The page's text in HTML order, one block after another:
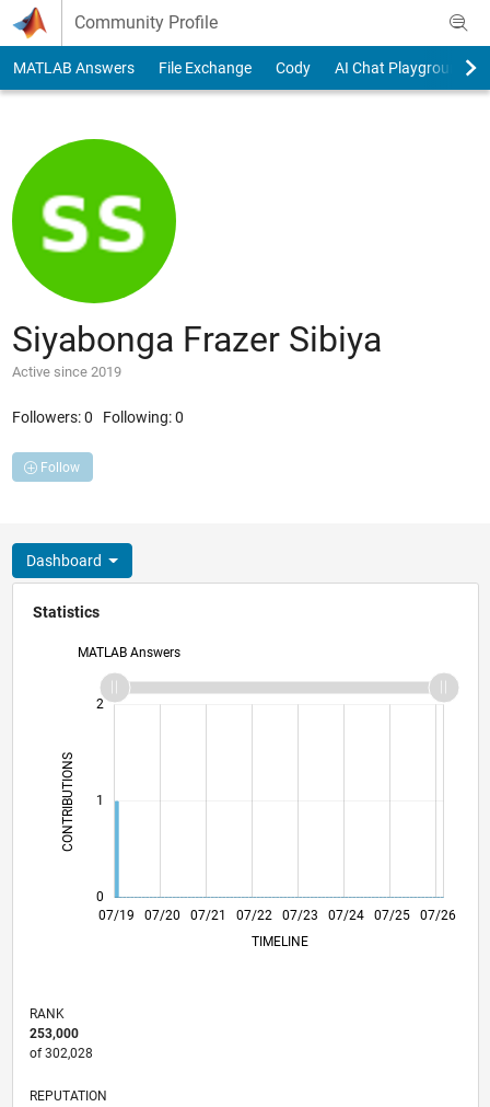
Skip to content
Community Profile
MATLAB Answers File Exchange Cody AI Chat Playground
Siyabonga Frazer Sibiya
Active since 2019
Followers:0 Following:0
Follow
Dashboard
Statistics
MATLAB Answers
CONTRIBUTIONS L
0
1
2
L
07/19
04/20
01/21
10/21 07/22
04/23
01/24
10/24 07/25
04/26
05/20
03/21
01/22
11/22
09/23 07/24
05/25
03/26 07/20 07/21 07/23
07/26
TIMELINE
RANK
253,000
of 302,028
REPUTATION